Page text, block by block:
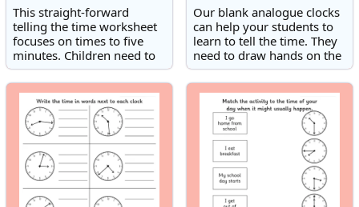
This straight-forward
telling the time worksheet
focuses on times to five
minutes. Children need to
record the times shown on
the analogue clocks.
Our blank analogue clocks
can help your students to
learn to tell the time. They
need to draw hands on the
clocks to match the times
given. The times are to five
minutes.